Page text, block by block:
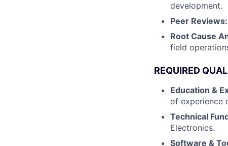
development.
Peer Reviews:
Root Cause
field
REQUIRED
Education &
of experience
Technical
Electronics.
Software &